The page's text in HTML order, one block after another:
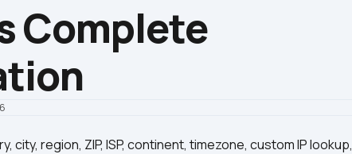
Complete
city, region, ZIP, ISP, continent, timezone, custom IP lookup,